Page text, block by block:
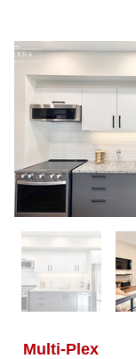
Multi-Plex